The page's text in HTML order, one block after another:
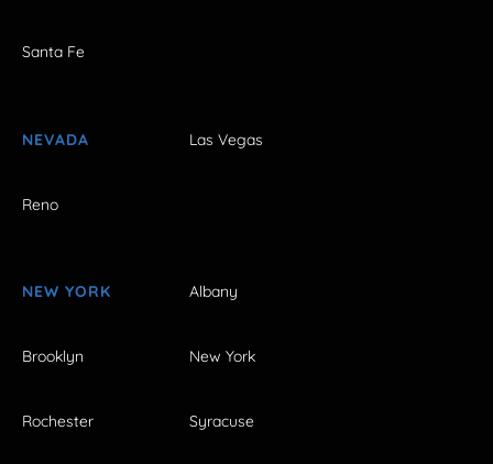
Santa Fe
NEVADA Las Vegas
Reno
NEW YORK Albany
Brooklyn New York
Rochester Syracuse